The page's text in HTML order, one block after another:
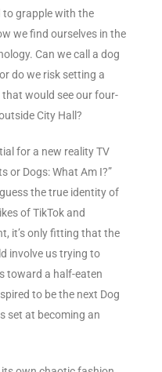
to grapple with the
we find ourselves in the
Can we call a dog
do we risk setting a
would see our four-
City Hall?
for a new reality TV
or Dogs: What Am I?”
the true identity of
of TikTok and
it’s only fitting that the
involve us trying to
toward a half-eaten
to be the next Dog
set at becoming an